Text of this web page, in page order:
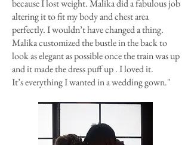
because I lost weight. Malika did a fabulous job
altering it to fit my body and chest area
perfectly. I wouldn’t have changed a thing.
Malika customized the bustle in the back to
look as elegant as possible once the train was up
and it made the dress puff up . I loved it.
It’s everything I wanted in a wedding gown."